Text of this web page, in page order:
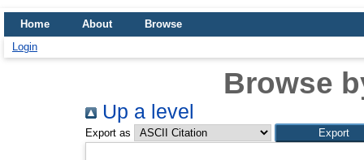
Home About
Browse
Login
Browse
Up a level
Export as